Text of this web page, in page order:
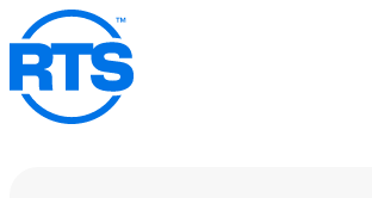
Skip
to
main
content